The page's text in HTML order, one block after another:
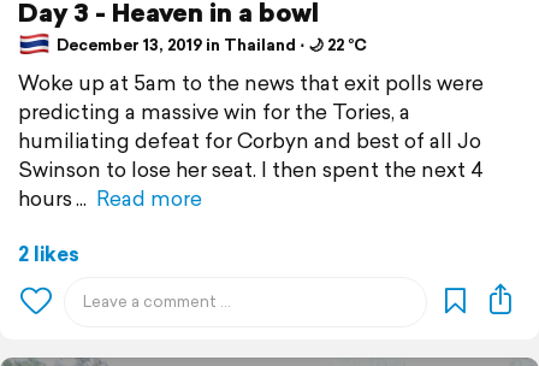
Day 3 - Heaven in a bowl
December 13, 2019 in Thailand ⋅ 🌙 22 °C
Woke up at 5am to the news that exit polls were
predicting a massive win for the Tories, a
humiliating defeat for Corbyn and best of all Jo
Swinson to lose her seat. I then spent the next 4
hours
Read more
2 likes